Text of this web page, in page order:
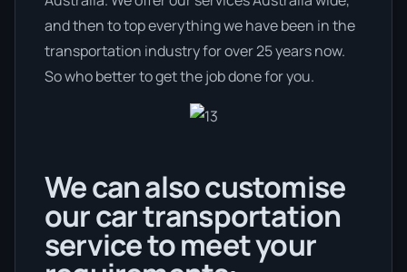
and then to top everything we have been in the
transportation industry for over 25 years now.
So who better to get the job done for you.
We can also customise
our car transportation
service to meet your